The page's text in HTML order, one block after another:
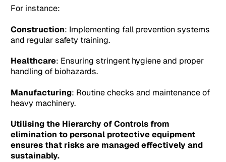
For instance:
Construction: Implementing fall prevention systems
and regular safety training.
Healthcare: Ensuring stringent hygiene and proper
handling of biohazards.
Manufacturing: Routine checks and maintenance of
heavy machinery.
Utilising the Hierarchy of Controls from
elimination to personal protective equipment
ensures that risks are managed effectively and
sustainably.